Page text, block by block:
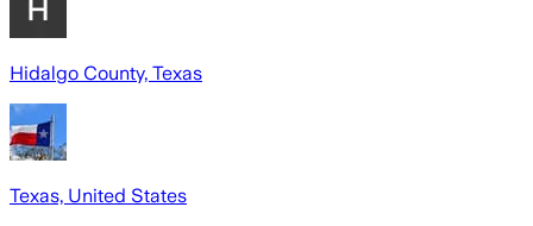
Hidalgo County, Texas
Texas, United States